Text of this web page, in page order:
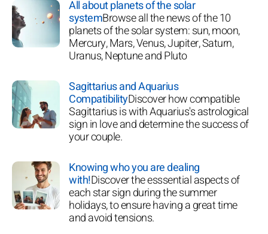
All about planets of the solar
systemBrowse all the news of the 10
planets of the solar system: sun, moon,
Mercury, Mars, Venus, Jupiter, Saturn,
Uranus, Neptune and Pluto
Sagittarius and Aquarius
CompatibilityDiscover how compatible
Sagittarius is with Aquarius's astrological
sign in love and determine the success of
your couple.
Knowing who you are dealing
with!Discover the esssential aspects of
each star sign during the summer
holidays, to ensure having a great time
and avoid tensions.